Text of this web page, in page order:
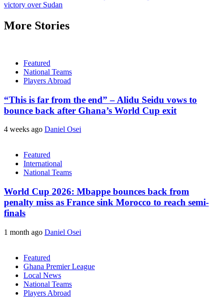
victory over Sudan
More Stories
Featured
National Teams
Players Abroad
“This is far from the end” – Alidu Seidu vows to
bounce back after Ghana’s World Cup exit
4 weeks ago Daniel Osei
Featured
International
National Teams
World Cup 2026: Mbappe bounces back from
penalty miss as France sink Morocco to reach semi-
finals
1 month ago Daniel Osei
Featured
Ghana Premier League
Local News
National Teams
Players Abroad